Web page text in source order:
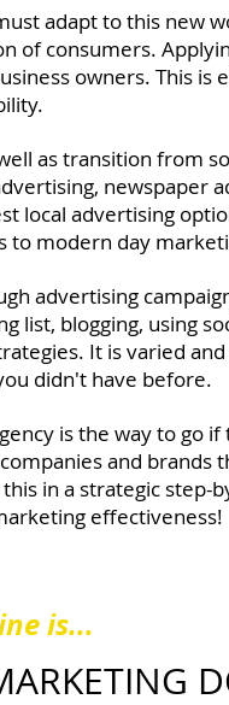
adapt to this new
of consumers.
owners. This is
as transition from
newspaper
local advertising
modern day
advertising
list, blogging, using
It is varied
didn't have before.
is the way to go
and brands
in a strategic step-
effectiveness!
is...